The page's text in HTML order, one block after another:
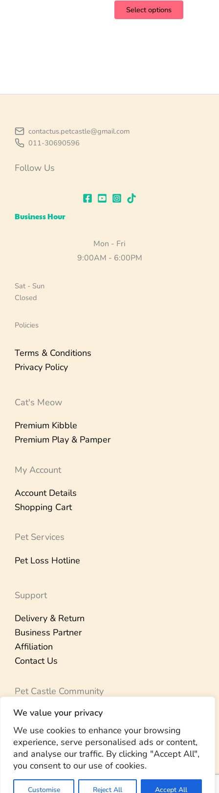
We value your privacy
We use cookies to enhance your browsing
experience, serve personalised ads or content,
and analyse our traffic. By clicking "Accept All",
you consent to our use of cookies.
Customise Reject All Accept All
Select options
contactus.petcastle@gmail.com
011-30690596
Follow Us
Business Hour
Mon - Fri
9:00AM - 6:00PM
Sat - Sun
Closed
Policies
Terms & Conditions
Privacy Policy
Cat's Meow
Premium Kibble
Premium Play & Pamper
My Account
Account Details
Shopping Cart
Pet Services
Pet Loss Hotline
Support
Delivery & Return
Business Partner
Affiliation
Contact Us
Pet Castle Community
Our Brand Story
Member Rewards
Pet Therapy
Community Visit